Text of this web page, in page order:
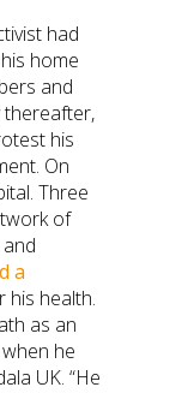
had
home
and
thereafter,
his
On
Three
of
a
his health.
as an
he
UK. “He